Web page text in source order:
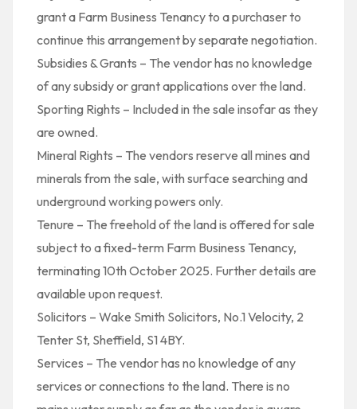
grant a Farm Business Tenancy to a purchaser to
continue this arrangement by separate negotiation.
Subsidies & Grants – The vendor has no knowledge
of any subsidy or grant applications over the land.
Sporting Rights – Included in the sale insofar as they
are owned.
Mineral Rights – The vendors reserve all mines and
minerals from the sale, with surface searching and
underground working powers only.
Tenure – The freehold of the land is offered for sale
subject to a fixed-term Farm Business Tenancy,
terminating 10th October 2025. Further details are
available upon request.
Solicitors – Wake Smith Solicitors, No.1 Velocity, 2
Tenter St, Sheffield, S1 4BY.
Services – The vendor has no knowledge of any
services or connections to the land. There is no